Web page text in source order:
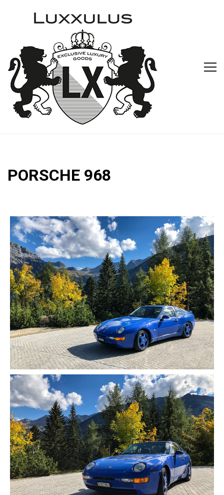
PORSCHE 968